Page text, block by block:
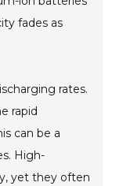
fades as
rates.
rapid
can be a
High-
yet they often